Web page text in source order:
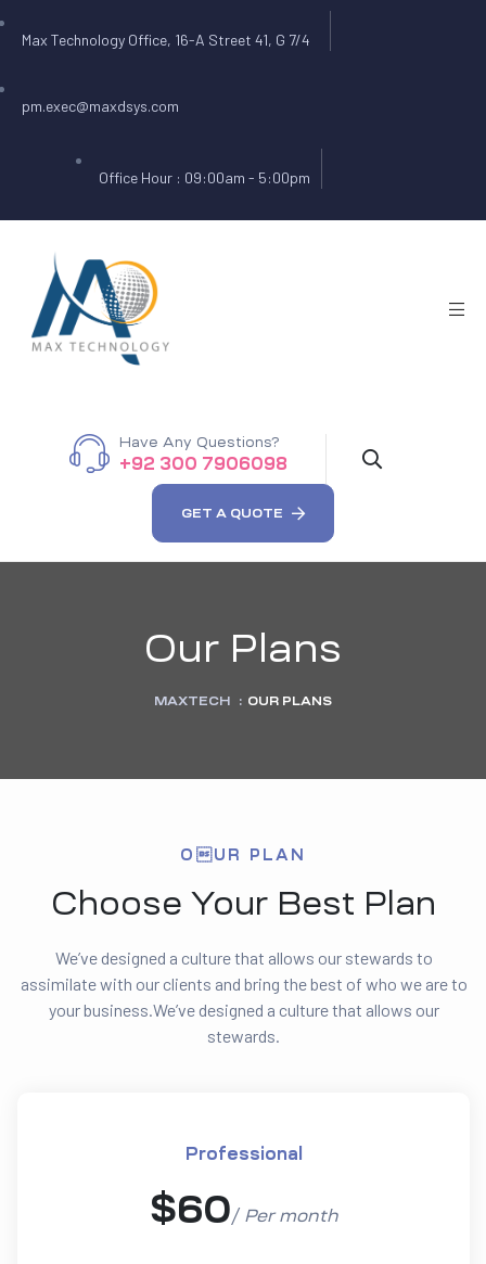
Max Technology Office, 16-A Street 41, G 7/4
pm.exec@maxdsys.com
Office Hour : 09:00am - 5:00pm
Have Any Questions?
+92 300 7906098
GET A QUOTE
Our Plans
MAXTECH : OUR PLANS
Choose Your Best Plan
OUR PLAN
We’ve designed a culture that allows our stewards to
assimilate with our clients and bring the best of who we are to
your business.We’ve designed a culture that allows our
stewards.
Professional
$60/ Permonth